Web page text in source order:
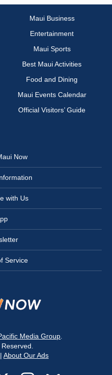
Maui Business
Entertainment
Maui Sports
Best Maui Activities
Food and Dining
Maui Events Calendar
Official Visitors’ Guide
Now
with Us
Service
Media Group
About Our Ads